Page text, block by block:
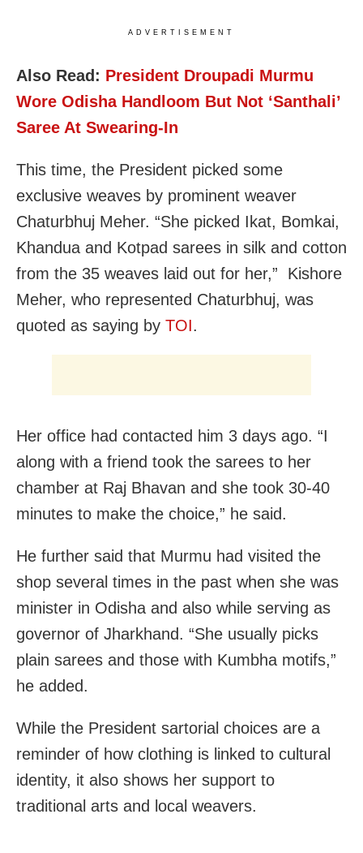
ADVERTISEMENT
Also Read: President Droupadi Murmu
Wore Odisha Handloom But Not ‘Santhali’
Saree At Swearing-In
This time, the President picked some
exclusive weaves by prominent weaver
Chaturbhuj Meher. “She picked Ikat, Bomkai,
Khandua and Kotpad sarees in silk and cotton
from the 35 weaves laid out for her,” Kishore
Meher, who represented Chaturbhuj, was
quoted as saying by TOI.
Her office had contacted him 3 days ago. “I
along with a friend took the sarees to her
chamber at Raj Bhavan and she took 30-40
minutes to make the choice,” he said.
He further said that Murmu had visited the
shop several times in the past when she was
minister in Odisha and also while serving as
governor of Jharkhand. “She usually picks
plain sarees and those with Kumbha motifs,”
he added.
While the President sartorial choices are a
reminder of how clothing is linked to cultural
identity, it also shows her support to
traditional arts and local weavers.